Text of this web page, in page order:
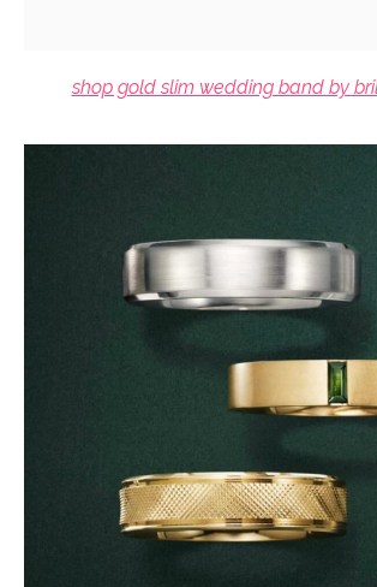
shop gold slim wedding band by